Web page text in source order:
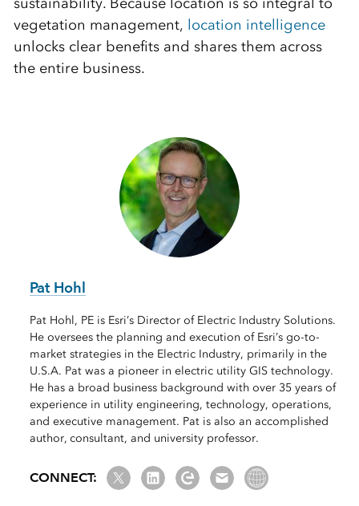
vegetation management, location intelligence
unlocks clear benefits and shares them across
the entire business.
Pat Hohl
Pat Hohl, PE is Esri’s Director of Electric Industry Solutions.
He oversees the planning and execution of Esri’s go-to-
market strategies in the Electric Industry, primarily in the
U.S.A. Pat was a pioneer in electric utility GIS technology.
He has a broad business background with over 35 years of
experience in utility engineering, technology, operations,
and executive management. Pat is also an accomplished
author, consultant, and university professor.
CONNECT: TwitterLinkedInEsri Community
Email usWebsite Link